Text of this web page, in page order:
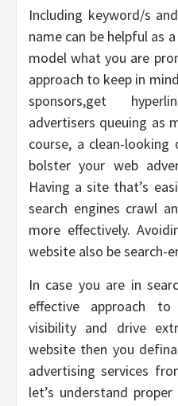
Including keyword/s
name can be helpful as
model what you are
approach to keep in
sponsors,get
advertisers queuing as
course, a clean-
bolster your web
Having a site that’s
search engines crawl
more effectively.
website also be search-
In case you are in
effective approach
visibility and drive
website then you
advertising services
let’s understand